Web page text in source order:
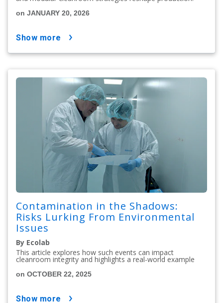
on JANUARY 20, 2026
show more
Contamination in the Shadows:
Risks Lurking From Environmental
Issues
By Ecolab
This article explores how such events can impact
cleanroom integrity and highlights a real-world example
on OCTOBER 22, 2025
show more